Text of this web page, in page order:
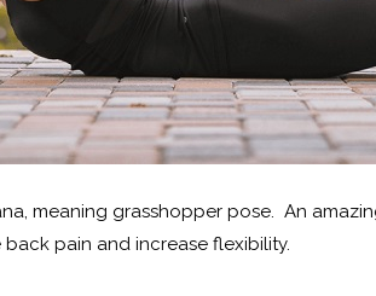
meaning grasshopper pose. An
back pain and increase flexibility.